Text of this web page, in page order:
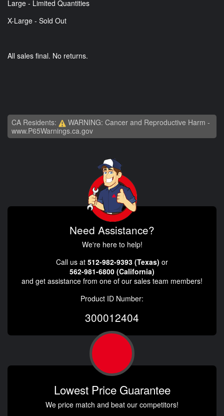
Large - Limited Quantities
X-Large - Sold Out
All sales final. No returns.
CA Residents:
WARNING: Cancer and Reproductive Harm -
www.P65Warnings.ca.gov
Need Assistance?
We're here to help!
Call us at 512-982-9393 (Texas) or
562-981-6800 (California)
and get assistance from one of our sales team members!
Product ID Number:
300012404
Lowest Price Guarantee
We price match and beat our competitors!